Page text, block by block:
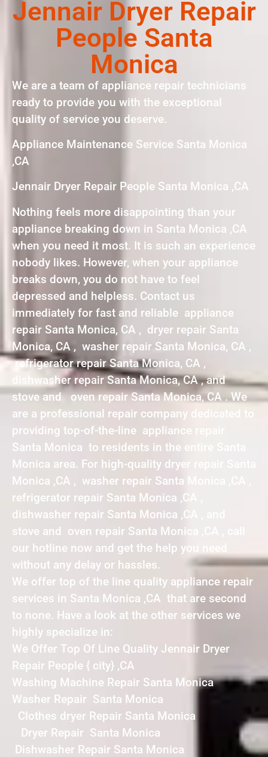
Jennair Dryer Repair
People Santa
Monica
We are a team of appliance repair technicians
ready to provide you with the exceptional
quality of service you deserve.
Appliance Maintenance Service Santa Monica
,CA
Jennair Dryer Repair People Santa Monica ,CA
Nothing feels more disappointing than your
appliance breaking down in Santa Monica ,CA
when you need it most. It is such an experience
nobody likes. However, when your appliance
breaks down, you do not have to feel
depressed and helpless. Contact us
immediately for fast and reliable appliance
repair Santa Monica, CA , dryer repair Santa
Monica, CA , washer repair Santa Monica, CA ,
refrigerator repair Santa Monica, CA ,
dishwasher repair Santa Monica, CA , and
stove and oven repair Santa Monica, CA . We
are a professional repair company dedicated to
providing top-of-the-line appliance repair
Santa Monica to residents in the entire Santa
Monica area. For high-quality dryer repair Santa
Monica ,CA , washer repair Santa Monica ,CA ,
refrigerator repair Santa Monica ,CA ,
dishwasher repair Santa Monica ,CA , and
stove and oven repair Santa Monica ,CA , call
our hotline now and get the help you need
without any delay or hassles.
We offer top of the line quality appliance repair
services in Santa Monica ,CA that are second
to none. Have a look at the other services we
highly specialize in:
We Offer Top Of Line Quality Jennair Dryer
Repair People { city} ,CA
Washing Machine Repair Santa Monica
Washer Repair Santa Monica
Clothes dryer Repair Santa Monica
Dryer Repair Santa Monica
Dishwasher Repair Santa Monica